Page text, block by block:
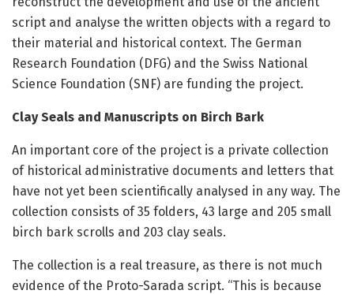
script and analyse the written objects with a regard to
their material and historical context. The German
Research Foundation (DFG) and the Swiss National
Science Foundation (SNF) are funding the project.
Clay Seals and Manuscripts on Birch Bark
An important core of the project is a private collection
of historical administrative documents and letters that
have not yet been scientifically analysed in any way. The
collection consists of 35 folders, 43 large and 205 small
birch bark scrolls and 203 clay seals.
The collection is a real treasure, as there is not much
evidence of the Proto-Sarada script. “This is because